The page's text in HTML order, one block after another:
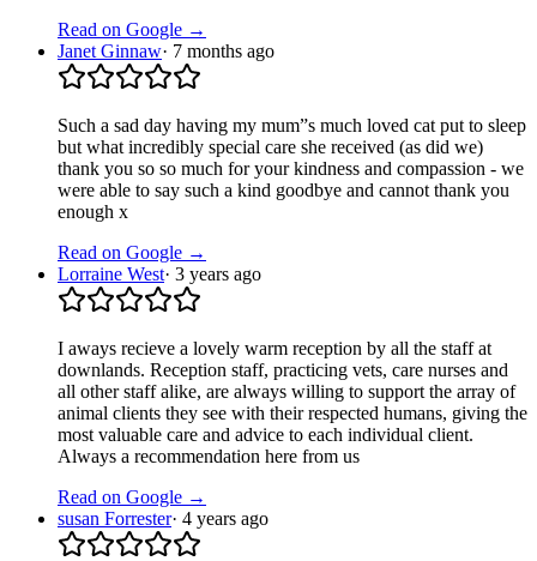
Read on Google →
Janet Ginnaw· 7 months ago
Such a sad day having my mum”s much loved cat put to sleep
but what incredibly special care she received (as did we)
thank you so so much for your kindness and compassion - we
were able to say such a kind goodbye and cannot thank you
enough x
Read on Google →
Lorraine West· 3 years ago
I aways recieve a lovely warm reception by all the staff at
downlands. Reception staff, practicing vets, care nurses and
all other staff alike, are always willing to support the array of
animal clients they see with their respected humans, giving the
most valuable care and advice to each individual client.
Always a recommendation here from us
Read on Google →
susan Forrester· 4 years ago